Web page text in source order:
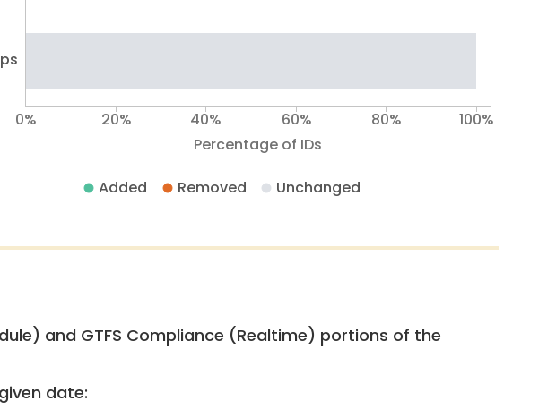
Percentage of IDs
0% 20% 40% 60% 80% 100%
Added Removed Unchanged
and GTFS Compliance (Realtime) portions of the
date: